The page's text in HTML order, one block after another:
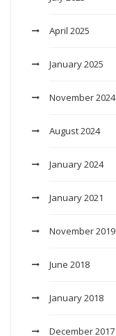
April 2025
January 2025
November 2024
August 2024
January 2024
January 2021
November 2019
June 2018
January 2018
December 2017